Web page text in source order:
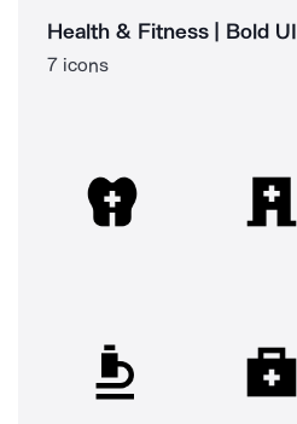
Health & Fitness | Bold UI
7 icons